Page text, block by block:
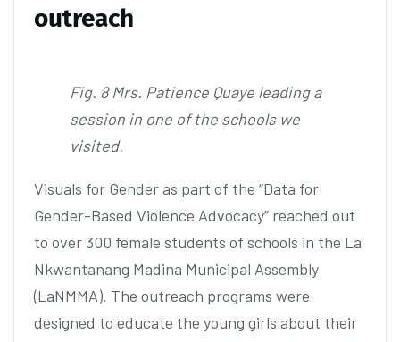
outreach
Fig. 8 Mrs. Patience Quaye leading a
session in one of the schools we
visited.
Visuals for Gender as part of the “Data for
Gender-Based Violence Advocacy” reached out
to over 300 female students of schools in the La
Nkwantanang Madina Municipal Assembly
(LaNMMA). The outreach programs were
designed to educate the young girls about their